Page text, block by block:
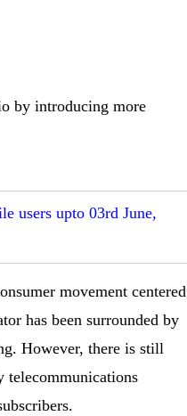
by introducing more
users upto 03rd June,
movement centered
has been surrounded by
However, there is still
telecommunications